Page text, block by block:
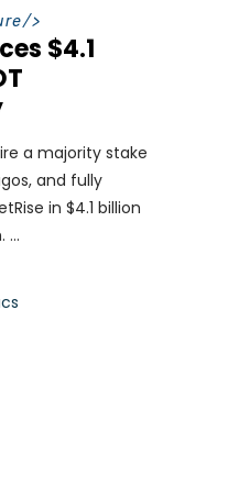
/>
$4.1
a majority stake
and fully
in $4.1 billion